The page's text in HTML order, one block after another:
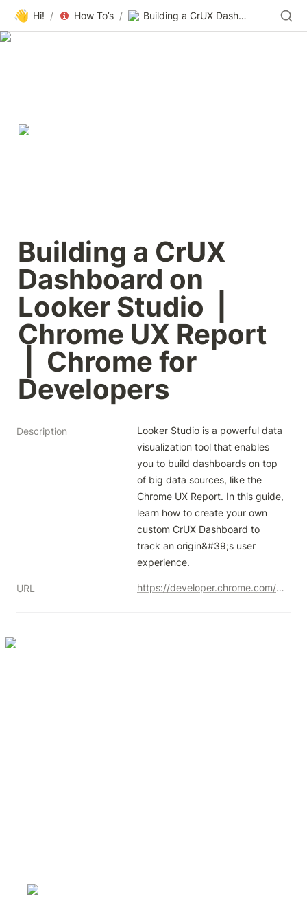
👋 Hi! / How To’s / Building a CrUX Dashboard on Looker Studio | Chrome UX Report | Chrome for Developers
Building a CrUX
Dashboard on
Looker Studio  |
Chrome UX Report
|  Chrome for
Developers
Description
Looker Studio is a powerful data
visualization tool that enables
you to build dashboards on top
of big data sources, like the
Chrome UX Report. In this guide,
learn how to create your own
custom CrUX Dashboard to
track an origin&#39;s user
experience.
URL https://developer.chrome.com/docs/crux/guides/looker-studio-dashboard